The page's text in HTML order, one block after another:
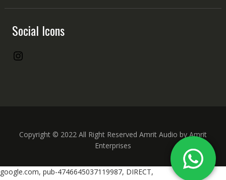
Social Icons
Copyright © 2022 All Right Reserved Amrit Audio by Amrit
Enterprises
google.com, pub-4746645037119987, DIRECT,